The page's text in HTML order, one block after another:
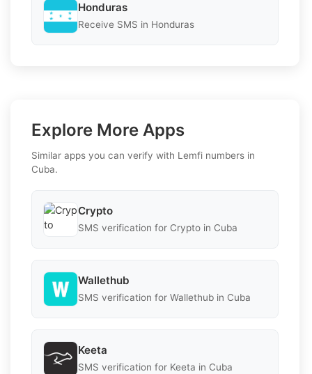
Honduras
Receive SMS in Honduras
Explore More Apps
Similar apps you can verify with Lemfi numbers in
Cuba.
Crypto
SMS verification for Crypto in Cuba
Wallethub
SMS verification for Wallethub in Cuba
Keeta
SMS verification for Keeta in Cuba